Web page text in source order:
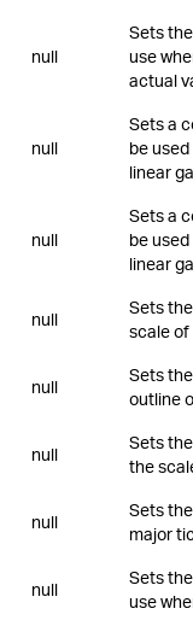
null
Sets
use
actual
null
Sets a
be
linear
null
Sets a
be
linear
null
Sets
scale of
null
Sets
outline
null
Sets
the
null
Sets
major
null
Sets
use